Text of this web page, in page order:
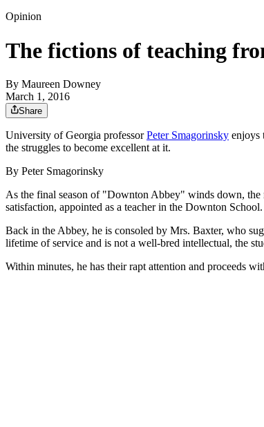
Opinion
The fictions of teaching
By Maureen Downey
March 1, 2016
Share
University of Georgia professorPeter Smagorinsky enjoys
the struggles to become excellent at it.
By Peter Smagorinsky
As the final season of "Downton Abbey" winds down, the
satisfaction, appointed as a teacher in the Downton
Back in the Abbey, he is consoled by Mrs. Baxter, who
lifetime of service and is not a well-bred intellectual, the
Within minutes, he has their rapt attention and proceeds